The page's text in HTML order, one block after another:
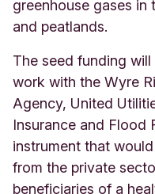
greenhouse gases in
and peatlands.
The seed funding
work with the Wyre
Agency, United
Insurance and Flood
instrument that
from the private
beneficiaries of a